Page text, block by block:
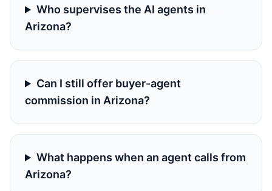
Who supervises the AI agents in
Arizona?
Can I still offer buyer-agent
commission in Arizona?
What happens when an agent calls from
Arizona?